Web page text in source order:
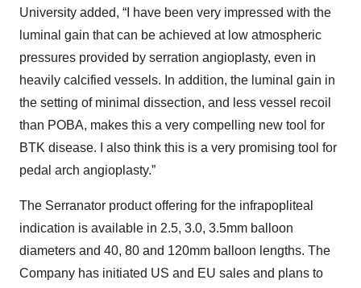
University added, “I have been very impressed with the
luminal gain that can be achieved at low atmospheric
pressures provided by serration angioplasty, even in
heavily calcified vessels. In addition, the luminal gain in
the setting of minimal dissection, and less vessel recoil
than POBA, makes this a very compelling new tool for
BTK disease. I also think this is a very promising tool for
pedal arch angioplasty.”
The Serranator product offering for the infrapopliteal
indication is available in 2.5, 3.0, 3.5mm balloon
diameters and 40, 80 and 120mm balloon lengths. The
Company has initiated US and EU sales and plans to